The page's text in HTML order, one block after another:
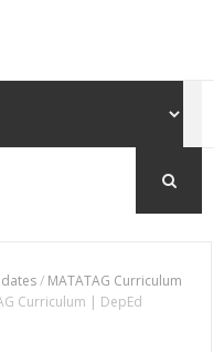
/ MATATAG Curriculum
Curriculum | DepEd